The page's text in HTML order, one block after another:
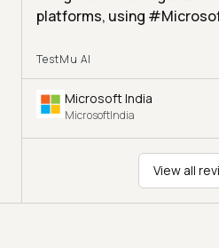
platforms, using
TestMu AI
Microsoft India
MicrosoftIndia
View all